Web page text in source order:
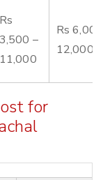
Rs
3,500 –
11,000
Rs
12,000
for